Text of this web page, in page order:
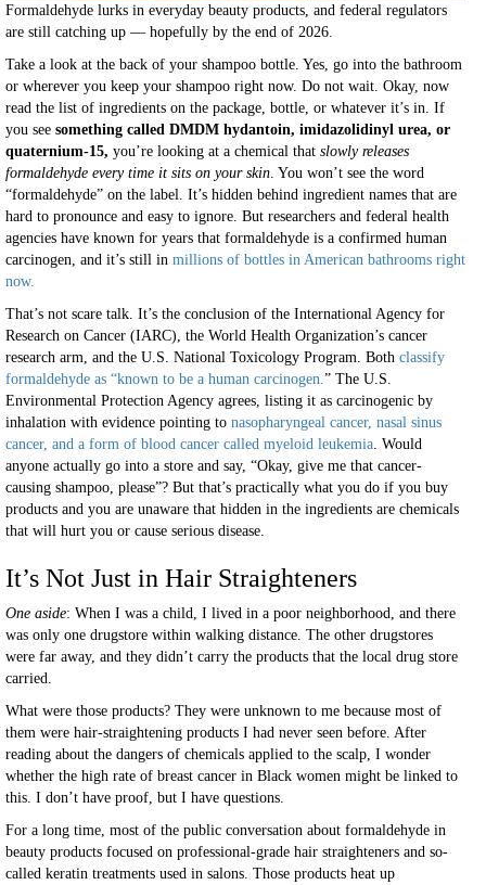
Formaldehyde lurks in everyday beauty products, and federal regulators
are still catching up — hopefully by the end of 2026.
Take a look at the back of your shampoo bottle. Yes, go into the bathroom
or wherever you keep your shampoo right now. Do not wait. Okay, now
read the list of ingredients on the package, bottle, or whatever it’s in. If
you see something called DMDM hydantoin, imidazolidinyl urea, or
quaternium-15, you’re looking at a chemical that slowly releases
formaldehyde every time it sits on your skin . You won’t see the word
“formaldehyde” on the label. It’s hidden behind ingredient names that are
hard to pronounce and easy to ignore. But researchers and federal health
agencies have known for years that formaldehyde is a confirmed human
carcinogen, and it’s still in millions of bottles in American bathrooms right
now.
That’s not scare talk. It’s the conclusion of the International Agency for
Research on Cancer (IARC), the World Health Organization’s cancer
research arm, and the U.S. National Toxicology Program. Both classify
formaldehyde as “known to be a human carcinogen. ” The U.S.
Environmental Protection Agency agrees, listing it as carcinogenic by
inhalation with evidence pointing to nasopharyngeal cancer, nasal sinus
cancer, and a form of blood cancer called myeloid leukemia . Would
anyone actually go into a store and say, “Okay, give me that cancer-
causing shampoo, please”? But that’s practically what you do if you buy
products and you are unaware that hidden in the ingredients are chemicals
that will hurt you or cause serious disease.
It’s Not Just in Hair Straighteners
One aside: When I was a child, I lived in a poor neighborhood, and there
was only one drugstore within walking distance. The other drugstores
were far away, and they didn’t carry the products that the local drug store
carried.
What were those products? They were unknown to me because most of
them were hair-straightening products I had never seen before. After
reading about the dangers of chemicals applied to the scalp, I wonder
whether the high rate of breast cancer in Black women might be linked to
this. I don’t have proof, but I have questions.
For a long time, most of the public conversation about formaldehyde in
beauty products focused on professional-grade hair straighteners and so-
called keratin treatments used in salons. Those products heat up